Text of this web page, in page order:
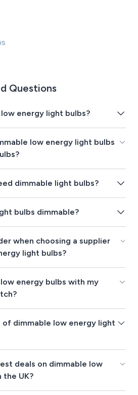
Questions
energy light bulbs?
low energy light bulbs
dimmable light bulbs?
bulbs dimmable?
when choosing a supplier
light bulbs?
energy bulbs with my
dimmable low energy light
deals on dimmable low
the UK?